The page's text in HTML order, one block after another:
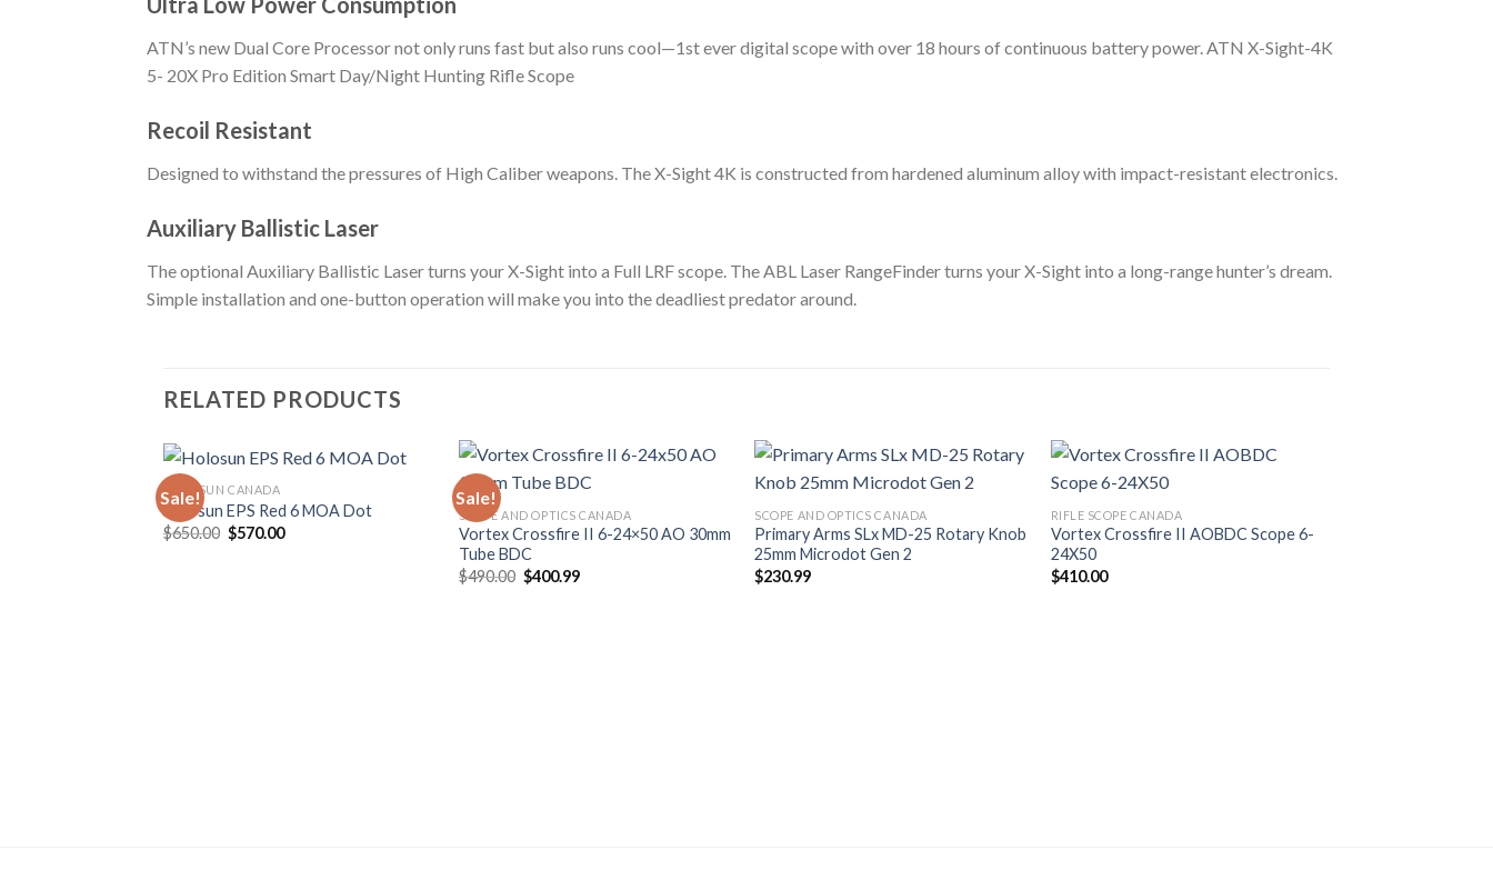
ATN’s new Dual Core Processor not only runs fast but also runs cool—1st ever digital scope with over 18 hours of continuous battery power. ATN X-Sight-4K
5- 20X Pro Edition Smart Day/Night Hunting Rifle Scope
Recoil Resistant
Designed to withstand the pressures of High Caliber weapons. The X-Sight 4K is constructed from hardened aluminum alloy with impact-resistant electronics.
Auxiliary Ballistic Laser
The optional Auxiliary Ballistic Laser turns your X-Sight into a Full LRF scope. The ABL Laser RangeFinder turns your X-Sight into a long-range hunter’s dream.
Simple installation and one-button operation will make you into the deadliest predator around.
RELATED PRODUCTS
Sale!
HOLOSUN CANADA
Holosun EPS Red 6 MOA Dot
$650.00 Original
price
$570.00Current
Sale!
SCOPE AND OPTICS CANADA
Vortex Crossfire II 6-24×50 AO 30mm
Tube BDC
$490.00 Original
price
$400.99Current
SCOPE AND OPTICS CANADA
Primary Arms SLx MD-25 Rotary Knob
25mm Microdot Gen 2
$230.99
RIFLE SCOPE CANADA
Vortex Crossfire II AOBDC Scope 6-
24X50
$410.00